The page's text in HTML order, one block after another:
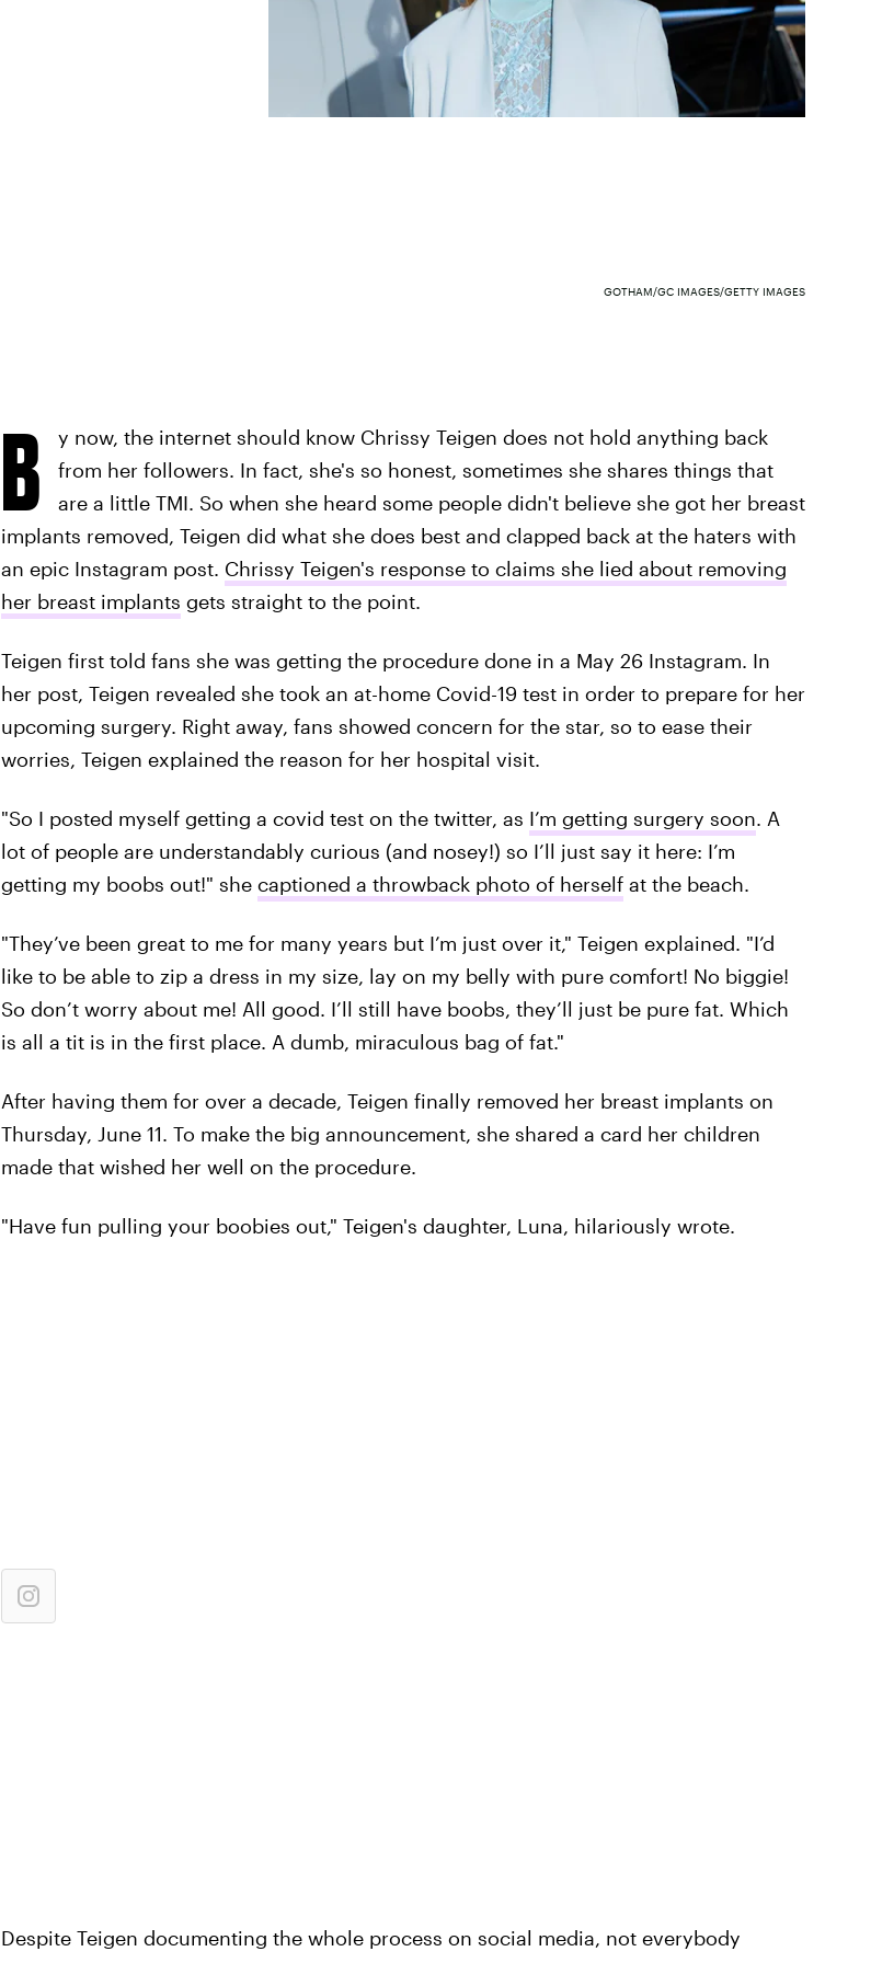
GOTHAM/GC IMAGES/GETTY IMAGES
B
y now, the internet should know Chrissy Teigen does not hold anything back
from her followers. In fact, she's so honest, sometimes she shares things that
are a little TMI. So when she heard some people didn't believe she got her breast
implants removed, Teigen did what she does best and clapped back at the haters with
an epic Instagram post. Chrissy Teigen's response to claims she lied about removing
her breast implants gets straight to the point.
Teigen first told fans she was getting the procedure done in a May 26 Instagram. In
her post, Teigen revealed she took an at-home Covid-19 test in order to prepare for her
upcoming surgery. Right away, fans showed concern for the star, so to ease their
worries, Teigen explained the reason for her hospital visit.
"So I posted myself getting a covid test on the twitter, as I’m getting surgery soon. A
lot of people are understandably curious (and nosey!) so I’ll just say it here: I’m
getting my boobs out!" she captioned a throwback photo of herselfat the beach.
"They’ve been great to me for many years but I’m just over it," Teigen explained. "I’d
like to be able to zip a dress in my size, lay on my belly with pure comfort! No biggie!
So don’t worry about me! All good. I’ll still have boobs, they’ll just be pure fat. Which
is all a tit is in the first place. A dumb, miraculous bag of fat."
After having them for over a decade, Teigen finally removed her breast implants on
Thursday, June 11. To make the big announcement, she shared a card her children
made that wished her well on the procedure.
"Have fun pulling your boobies out," Teigen's daughter, Luna, hilariously wrote.
Despite Teigen documenting the whole process on social media, not everybody